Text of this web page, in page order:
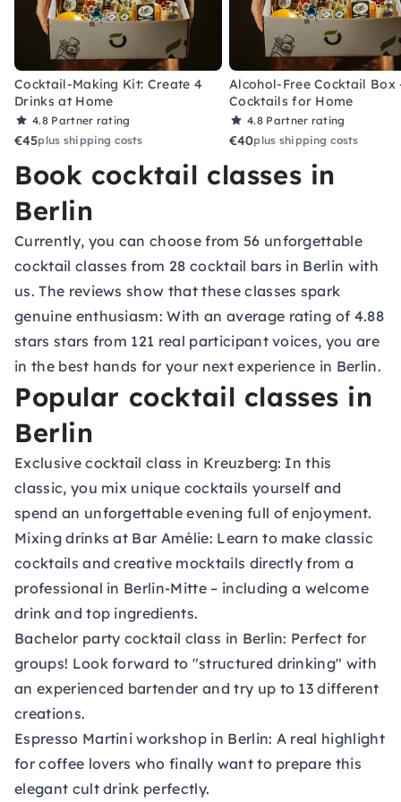
Cocktail-Making Kit: Create 4
Drinks at Home
4.8 Partner rating
€45plus shipping costs
Alcohol-Free Cocktail Box
Cocktails for Home
4.8 Partner rating
€40plus shipping costs
Book cocktail classes in
Berlin
Currently, you can choose from 56 unforgettable
cocktail classes from 28cocktail bars in Berlin with
us. The reviews show that these classes spark
genuine enthusiasm: With an average rating of 4.88
stars stars from 121 real participant voices, you are
in the best hands for your next experience in Berlin.
Popular cocktail classes in
Berlin
Exclusive cocktail class in Kreuzberg: In this
classic, you mix unique cocktails yourself and
spend an unforgettable evening full of enjoyment.
Mixing drinks at Bar Amélie: Learn to make classic
cocktails and creative mocktails directly from a
professional in Berlin-Mitte – including a welcome
drink and top ingredients.
Bachelor party cocktail class in Berlin: Perfect for
groups! Look forward to "structured drinking" with
an experienced bartender and try up to 13 different
creations.
Espresso Martini workshop in Berlin: A real highlight
for coffee lovers who finally want to prepare this
elegant cult drink perfectly.